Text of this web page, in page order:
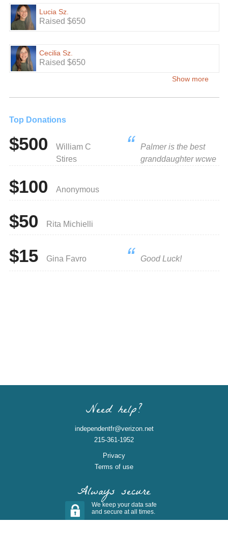
Lucia Sz.
Raised $650
Cecilia Sz.
Raised $650
Show more
Top Donations
$500
William C
Stires
Palmer is the best
granddaughter wcwe
$100 Anonymous
$50 Rita Michielli
$15 Gina Favro Good Luck!
Need help?
independentfr@verizon.net
215-361-1952
Privacy
Terms of use
Always secure
We keep your data safe
and secure at all times.